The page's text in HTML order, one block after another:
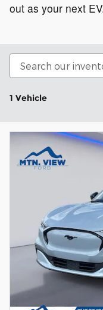
out as your next
1 Vehicle